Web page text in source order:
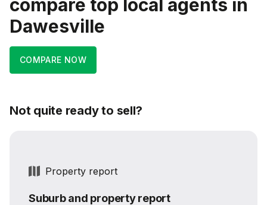
compare top local agents in
Dawesville
COMPARE NOW
Not quite ready to sell?
Property report
Suburb and property report